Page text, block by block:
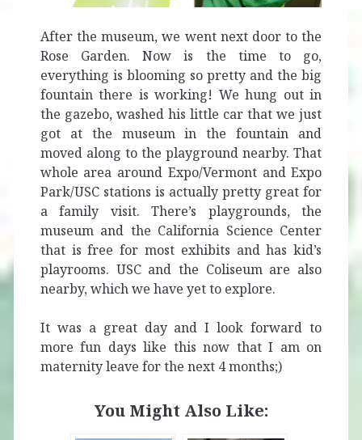
After the museum, we went next door to the
Rose Garden. Now is the time to go,
everything is blooming so pretty and the big
fountain there is working! We hung out in
the gazebo, washed his little car that we just
got at the museum in the fountain and
moved along to the playground nearby. That
whole area around Expo/Vermont and Expo
Park/USC stations is actually pretty great for
a family visit. There’s playgrounds, the
museum and the California Science Center
that is free for most exhibits and has kid’s
playrooms. USC and the Coliseum are also
nearby, which we have yet to explore.
It was a great day and I look forward to
more fun days like this now that I am on
maternity leave for the next 4 months;)
You Might Also Like: